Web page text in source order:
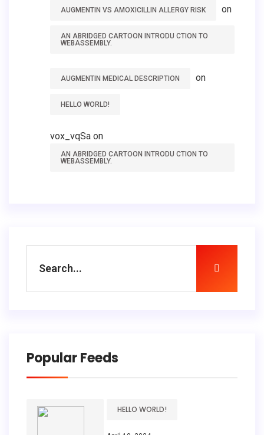
AUGMENTIN VS AMOXICILLIN ALLERGY RISK on
AN ABRIDGED CARTOON INTRODU CTION TO
WEBASSEMBLY.
AUGMENTIN MEDICAL DESCRIPTION on
HELLO WORLD!
vox_vqSa on
AN ABRIDGED CARTOON INTRODU CTION TO
WEBASSEMBLY.
Popular Feeds
HELLO WORLD!